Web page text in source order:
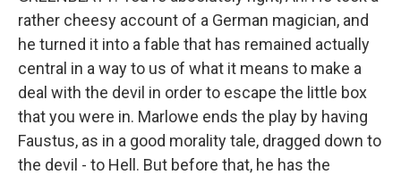
rather cheesy account of a German magician, and
he turned it into a fable that has remained actually
central in a way to us of what it means to make a
deal with the devil in order to escape the little box
that you were in. Marlowe ends the play by having
Faustus, as in a good morality tale, dragged down to
the devil - to Hell. But before that, he has the